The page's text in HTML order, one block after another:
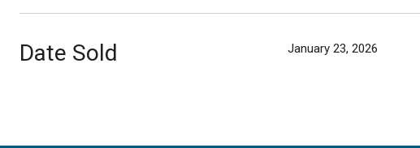
Date Sold January 23, 2026